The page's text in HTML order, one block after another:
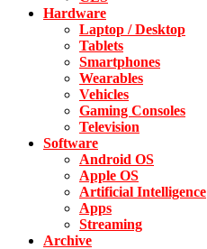
Hardware
Laptop / Desktop
Tablets
Smartphones
Wearables
Vehicles
Gaming Consoles
Television
Software
Android OS
Apple OS
Artificial Intelligence
Apps
Streaming
Archive